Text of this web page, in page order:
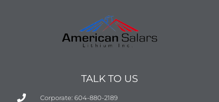
TALK TO US
Corporate: 604-880-2189